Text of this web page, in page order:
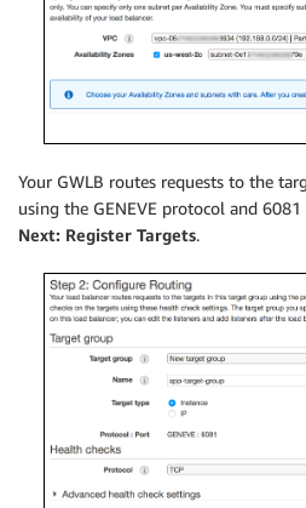
Your GWLB routes requests to the
using the GENEVE protocol and
Next: Register Targets.